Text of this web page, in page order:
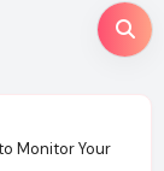
Monitor Your